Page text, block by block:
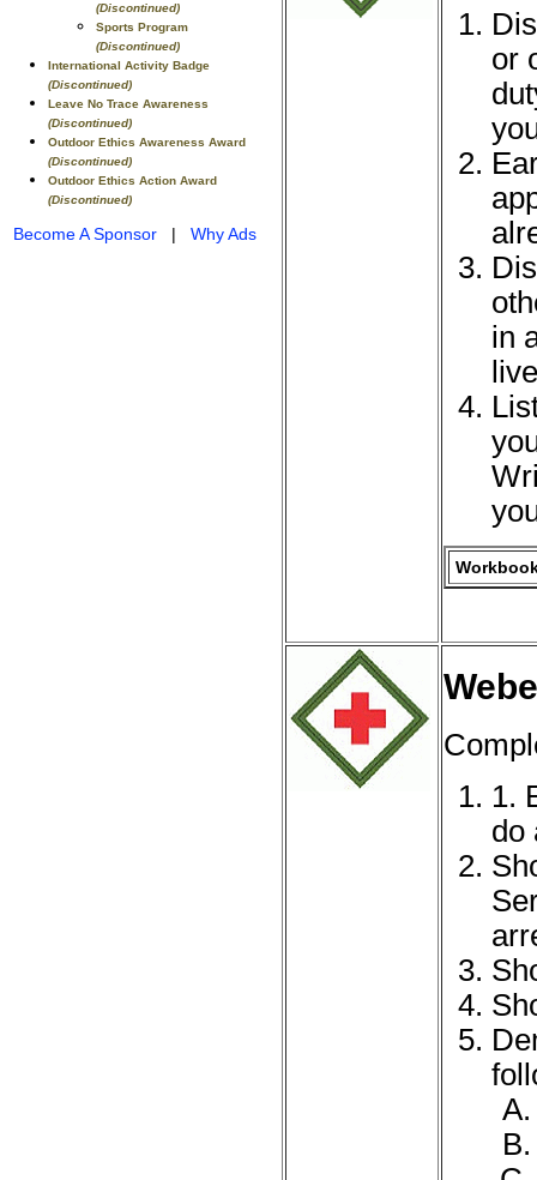
(Discontinued)
Sports Program
(Discontinued)
International Activity Badge
(Discontinued)
Leave No Trace Awareness
(Discontinued)
Outdoor Ethics Awareness Award
(Discontinued)
Outdoor Ethics Action Award
(Discontinued)
Become A Sponsor | Why Ads
or
in
1.
do